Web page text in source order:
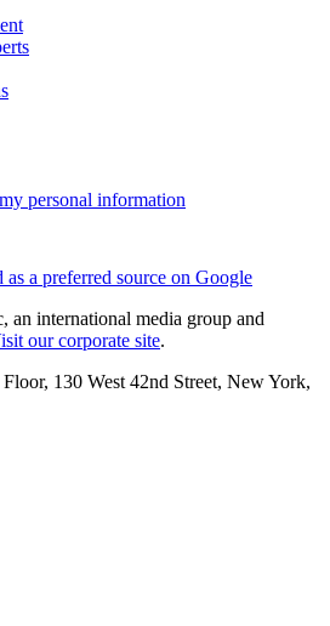
personal information
as a preferred source on Google
an international media group and
our corporate site.
130 West 42nd Street, New York,